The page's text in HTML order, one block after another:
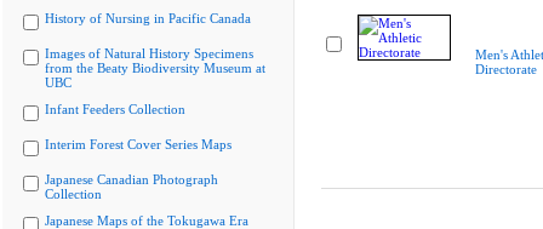
History of Nursing in Pacific Canada
Images of Natural History Specimens
from the Beaty Biodiversity Museum at
UBC
Infant Feeders Collection
Interim Forest Cover Series Maps
Japanese Canadian Photograph
Collection
Japanese Maps of the Tokugawa Era
Men's
Directorate